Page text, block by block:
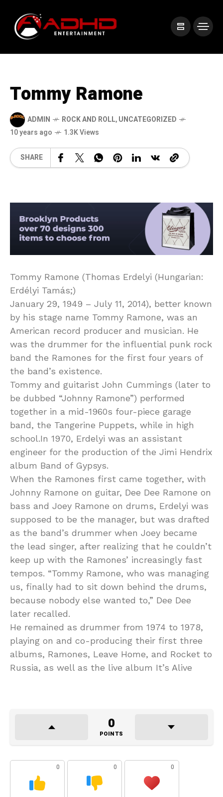
Tommy Ramone
ADMIN ROCK AND ROLL,UNCATEGORIZED
10 years ago
1.3K Views
SHARE
Tommy Ramone (Thomas Erdelyi (Hungarian:
Erdélyi Tamás;)
January 29, 1949 – July 11, 2014), better known
by his stage name Tommy Ramone, was an
American record producer and musician. He
was the drummer for the influential punk rock
band the Ramones for the first four years of
the band’s existence.
Tommy and guitarist John Cummings (later to
be dubbed “Johnny Ramone”) performed
together in a mid-1960s four-piece garage
band, the Tangerine Puppets, while in high
school.In 1970, Erdelyi was an assistant
engineer for the production of the Jimi Hendrix
album Band of Gypsys.
When the Ramones first came together, with
Johnny Ramone on guitar, Dee Dee Ramone on
bass and Joey Ramone on drums, Erdelyi was
supposed to be the manager, but was drafted
as the band’s drummer when Joey became
the lead singer, after realizing that he couldn’t
keep up with the Ramones’ increasingly fast
tempos. “Tommy Ramone, who was managing
us, finally had to sit down behind the drums,
because nobody else wanted to,” Dee Dee
later recalled.
He remained as drummer from 1974 to 1978,
playing on and co-producing their first three
albums, Ramones, Leave Home, and Rocket to
Russia, as well as the live album It’s Alive
0
POINTS
0 0 0